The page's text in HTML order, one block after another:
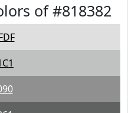
of #818382